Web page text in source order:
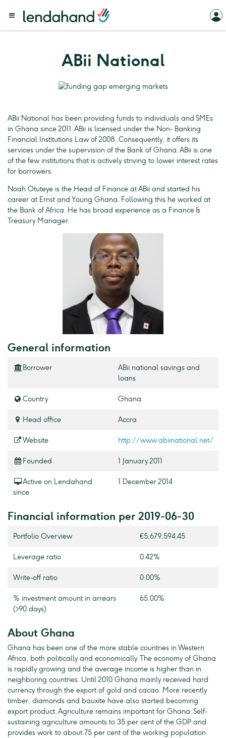
ABii National
ABii National has been providing funds to individuals and SMEs
in Ghana since 2011. ABii is licensed under the Non- Banking
Financial Institutions Law of 2008. Consequently, it offers its
services under the supervision of the Bank of Ghana. ABii is one
of the few institutions that is actively striving to lower interest rates
for borrowers.
Noah Otuteye is the Head of Finance at ABii and started his
career at Ernst and Young Ghana. Following this he worked at
the Bank of Africa. He has broad experience as a Finance &
Treasury Manager.
General information
Borrower
ABii national savings and
loans
Country Ghana
Head office Accra
Website http://www.abiinational.net/
Founded 1 January 2011
Active on Lendahand
since
1 December 2014
Financial information per 2019-06-30
Portfolio Overview €5,679,594.45
Leverage ratio 0.42%
Write-off ratio 0.00%
% investment amount in arrears
(>90 days)
65.00%
About Ghana
Ghana has been one of the more stable countries in Western
Africa, both politically and economically. The economy of Ghana
is rapidly growing and the average income is higher than in
neighboring countries. Until 2010 Ghana mainly received hard
currency through the export of gold and cacao. More recently
timber, diamonds and bauxite have also started becoming
export product. Agriculture remains important for Ghana. Self-
sustaining agriculture amounts to 35 per cent of the GDP and
provides work to about 75 per cent of the working population.